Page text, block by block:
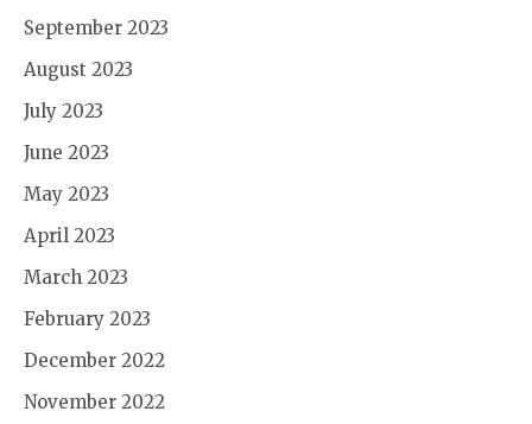
September 2023
August 2023
July 2023
June 2023
May 2023
April 2023
March 2023
February 2023
December 2022
November 2022